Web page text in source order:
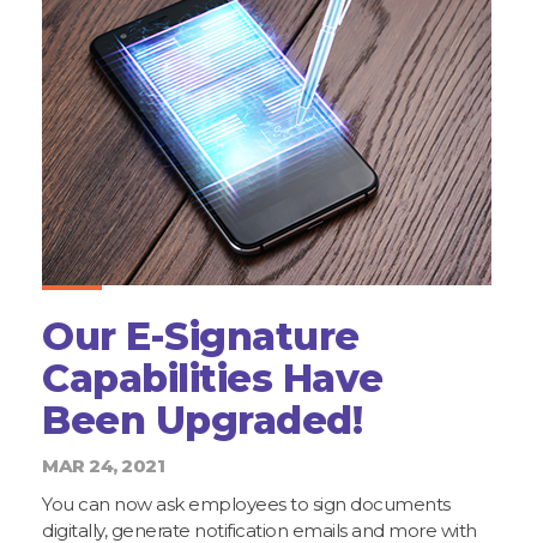
Our E-Signature
Capabilities Have
Been Upgraded!
MAR 24, 2021
You can now ask employees to sign documents
digitally, generate notification emails and more with